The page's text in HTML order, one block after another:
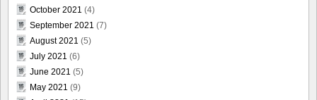
October 2021 (4)
September 2021 (7)
August 2021 (5)
July 2021 (6)
June 2021 (5)
May 2021 (9)